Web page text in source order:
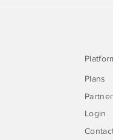
Plans
Login